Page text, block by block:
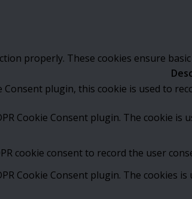
properly. These cookies ensure
Consent plugin, this cookie is used to
Cookie Consent plugin. The cookie
cookie consent to record the user
Cookie Consent plugin. The cookies